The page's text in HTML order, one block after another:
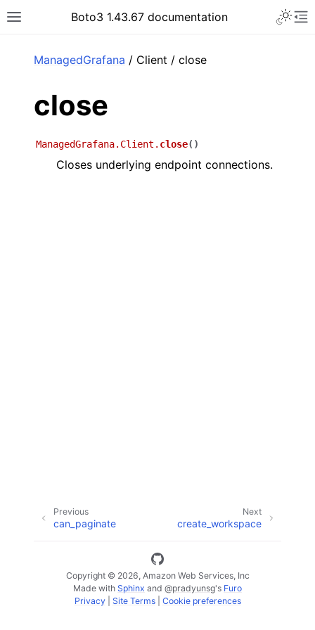
Toggle site navigation sidebar
Boto3 1.43.67 documentation
ManagedGrafana / Client / close
close
ManagedGrafana.Client. close( )
Closes underlying endpoint connections.
Next
create_workspace
Previous
can_paginate
Copyright © 2026, Amazon Web Services, Inc
Made with Sphinx and @pradyunsg's Furo
Privacy| Site Terms| Cookie preferences